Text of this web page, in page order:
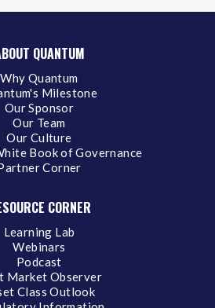
QUANTUM
Why Quantum
Milestone
Our Sponsor
Our Team
Our Culture
Book of Governance
Corner
CORNER
Learning Lab
Webinars
Podcast
Market Observer
Class Outlook